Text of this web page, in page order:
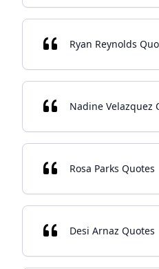
Ryan Reynolds
Nadine Velazquez
Rosa Parks Quotes
Desi Arnaz Quotes